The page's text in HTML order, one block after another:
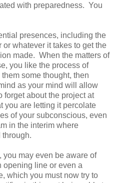
with preparedness. You
presences, including the
whatever it takes to get the
made. When the matters of
you like the process of
some thought, then
as your mind will allow
forget about the project at
you are letting it percolate
of your subconscious, even
in the interim where
may even be aware of
opening line or even a
which you must now try to